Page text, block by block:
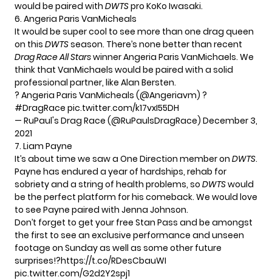
would be paired with DWTSpro KoKo Iwasaki.
6. Angeria Paris VanMicheals
It would be super cool to see more than one drag queen
on this DWTSseason. There’s none better than recent
Drag Race All Starswinner Angeria Paris VanMichaels. We
think that VanMichaels would be paired with a solid
professional partner, like Alan Bersten.
? Angeria Paris VanMicheals (@Angeriavm) ?
#DragRace pic.twitter.com/k17vxI55DH
— RuPaul's Drag Race (@RuPaulsDragRace) December 3,
2021
7. Liam Payne
It’s about time we saw a One Direction member on DWTS.
Payne has endured a year of hardships, rehab for
sobriety and a string of health problems, so DWTSwould
be the perfect platform for his comeback. We would love
to see Payne paired with Jenna Johnson.
Don’t forget to get your free Stan Pass and be amongst
the first to see an exclusive performance and unseen
footage on Sunday as well as some other future
surprises!?https://t.co/RDesCbauWI
pic.twitter.com/G2d2Y2spj1